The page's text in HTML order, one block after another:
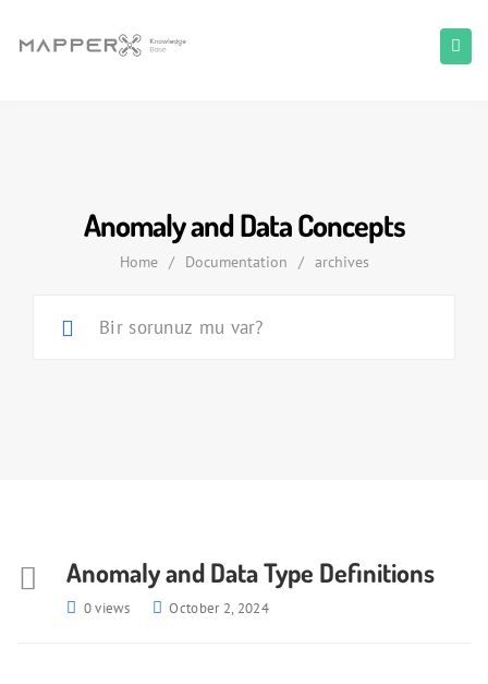
Anomaly and Data Concepts
Home / Documentation / archives
Anomaly and Data Type Definitions
0 views October 2, 2024